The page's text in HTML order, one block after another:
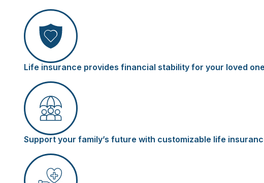
Life insurance provides financial stability for your loved
Support your family’s future with customizable life